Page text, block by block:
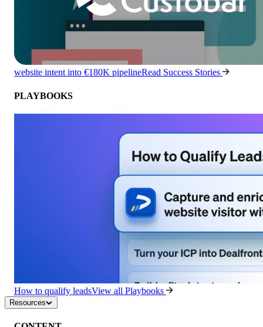
website intent into €180K pipelineRead Success Stories
PLAYBOOKS
How to qualify leadsView all Playbooks
Resources